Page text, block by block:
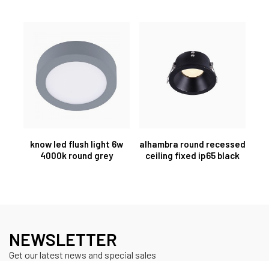
know led flush light 6w
4000k round grey
alhambra round recessed
ceiling fixed ip65 black
NEWSLETTER
Get our latest news and special sales